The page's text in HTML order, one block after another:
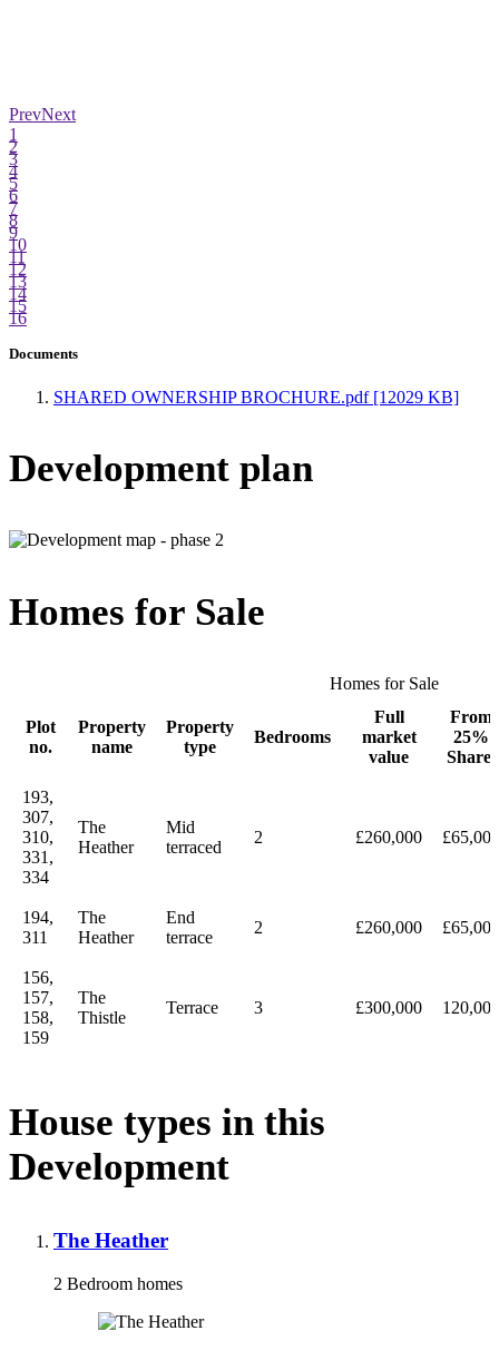
PrevNext
1
2
3
4
5
6
7
8
9
10
11
12
13
14
15
16
Documents
SHARED OWNERSHIP BROCHURE.pdf [12029 KB]
Development plan
Homes for Sale
Homes for Sale
Plot
no.
Property
name
Property
type
Bedrooms
Full
market
value
From
25%
Share
193,
307,
310,
331,
334
The
Heather
Mid
terraced
2 £260,000 £65,000
194,
311
The
Heather
End
terrace
2 £260,000 £65,000
156,
157,
158,
159
The
Thistle
Terrace 3 £300,000 120,000
House types in this
Development
The Heather
2 Bedroom homes